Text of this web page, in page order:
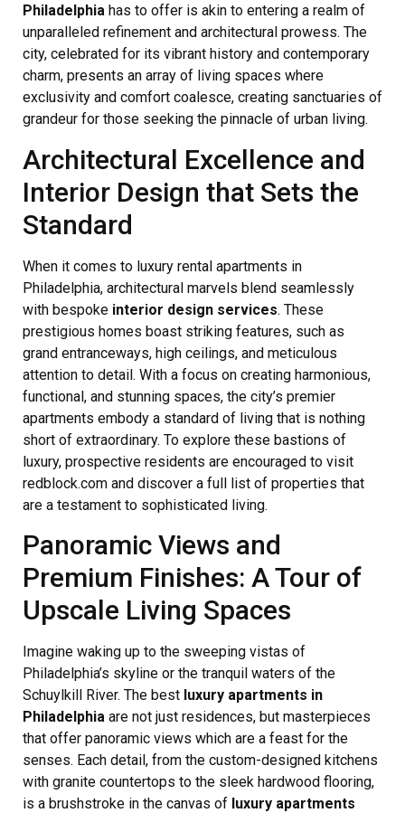
Philadelphia has to offer is akin to entering a realm of
unparalleled refinement and architectural prowess. The
city, celebrated for its vibrant history and contemporary
charm, presents an array of living spaces where
exclusivity and comfort coalesce, creating sanctuaries of
grandeur for those seeking the pinnacle of urban living.
Architectural Excellence and
Interior Design that Sets the
Standard
When it comes to luxury rental apartments in
Philadelphia, architectural marvels blend seamlessly
with bespoke interior design services. These
prestigious homes boast striking features, such as
grand entranceways, high ceilings, and meticulous
attention to detail. With a focus on creating harmonious,
functional, and stunning spaces, the city’s premier
apartments embody a standard of living that is nothing
short of extraordinary. To explore these bastions of
luxury, prospective residents are encouraged to visit
redblock.com and discover a full list of properties that
are a testament to sophisticated living.
Panoramic Views and
Premium Finishes: A Tour of
Upscale Living Spaces
Imagine waking up to the sweeping vistas of
Philadelphia’s skyline or the tranquil waters of the
Schuylkill River. The best luxury apartments in
Philadelphia are not just residences, but masterpieces
that offer panoramic views which are a feast for the
senses. Each detail, from the custom-designed kitchens
with granite countertops to the sleek hardwood flooring,
is a brushstroke in the canvas of luxury apartments